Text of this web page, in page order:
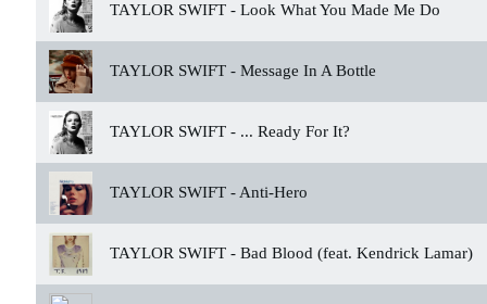
TAYLOR SWIFT - Look What You Made Me Do
TAYLOR SWIFT - Message In A Bottle
TAYLOR SWIFT - ... Ready For It?
TAYLOR SWIFT - Anti-Hero
TAYLOR SWIFT - Bad Blood (feat. Kendrick Lamar)